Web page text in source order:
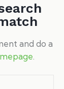
and do a
.